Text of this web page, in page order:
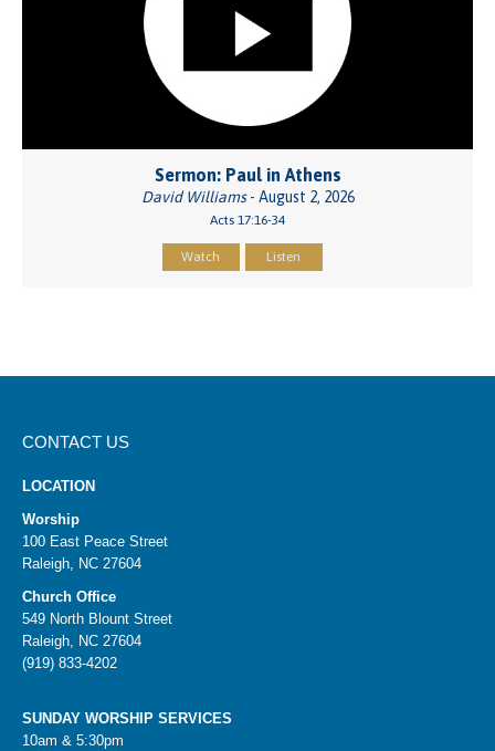
Sermon: Paul in Athens
David Williams- August 2, 2026
Acts 17:16-34
Watch Listen
CONTACT US
LOCATION
Worship
100 East Peace Street
Raleigh, NC 27604
Church Office
549 North Blount Street
Raleigh, NC 27604
(919) 833-4202
SUNDAY WORSHIP SERVICES
10am & 5:30pm